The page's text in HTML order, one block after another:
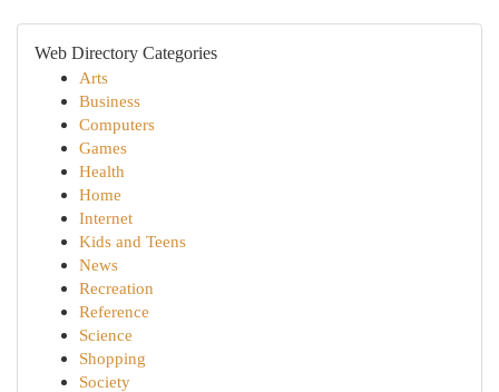
Web Directory Categories
Arts
Business
Computers
Games
Health
Home
Internet
Kids and Teens
News
Recreation
Reference
Science
Shopping
Society